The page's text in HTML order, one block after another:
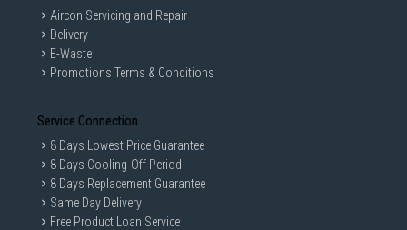
Aircon Servicing and Repair
Delivery
E-Waste
Promotions Terms & Conditions
Service Connection
8 Days Lowest Price Guarantee
8 Days Cooling-Off Period
8 Days Replacement Guarantee
Same Day Delivery
Free Product Loan Service